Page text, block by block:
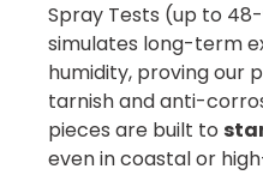
Spray Tests (up to
simulates long-term
humidity, proving our
tarnish and anti-
pieces are built to
even in coastal or